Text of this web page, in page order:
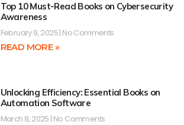
Top 10 Must-Read Books on Cybersecurity
Awareness
February 9, 2025 No Comments
READ MORE »
Unlocking Efficiency: Essential Books on
Automation Software
March 8, 2025 No Comments